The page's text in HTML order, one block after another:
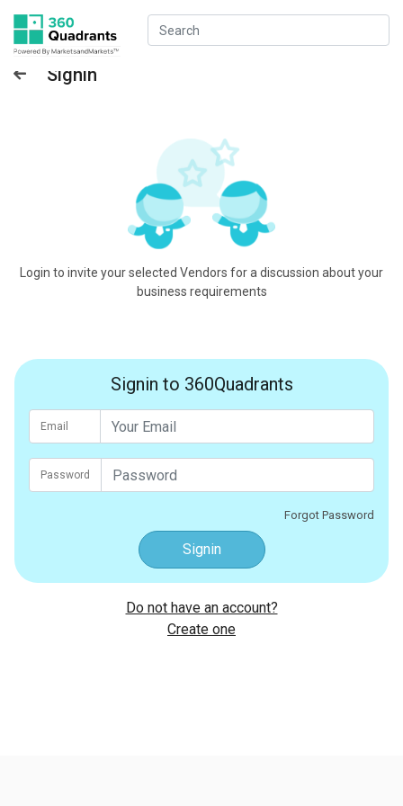
Signin
Login to invite your selected Vendors for a discussion about your
business requirements
Signin to 360Quadrants
Email
Password
Forgot Password
Signin
Do not have an account?
Create one